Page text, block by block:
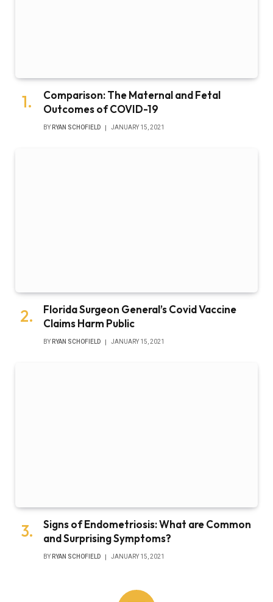
Comparison: The Maternal and Fetal
Outcomes of COVID-19
BY RYAN SCHOFIELD JANUARY 15, 2021
Florida Surgeon General’s Covid Vaccine
Claims Harm Public
BY RYAN SCHOFIELD JANUARY 15, 2021
Signs of Endometriosis: What are Common
and Surprising Symptoms?
BY RYAN SCHOFIELD JANUARY 15, 2021